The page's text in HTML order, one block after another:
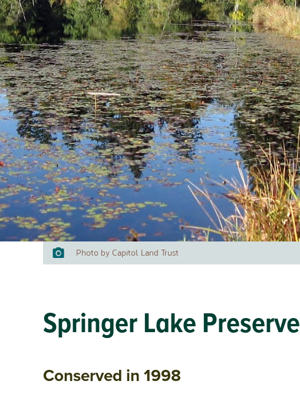
Photo by Capitol Land Trust
Springer Lake Preserve
Conserved in 1998